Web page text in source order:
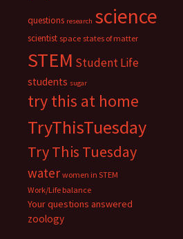
questions research science
scientist space states of matter
STEM Student Life
students sugar
try this at home
TryThisTuesday
Try This Tuesday
water women in STEM
Work/Life balance
Your questions answered
zoology